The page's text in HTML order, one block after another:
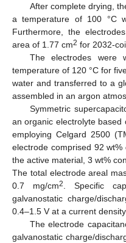
After complete drying,
a temperature of 100 °C
Furthermore, the
area of 1.77 cm2 for 2032-
The electrodes were
temperature of 120 °C for
water and transferred to a
assembled in an argon
Symmetric
an organic electrolyte based
employing Celgard 2500
electrode comprised 92
the active material, 3 wt%
The total electrode areal
0.7 mg/cm2. Specific
galvanostatic charge/
0.4–1.5 V at a current
The electrode
galvanostatic charge/